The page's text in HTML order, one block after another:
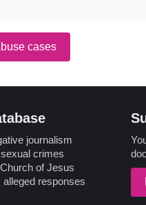
cases
journalism
crimes
of Jesus
responses